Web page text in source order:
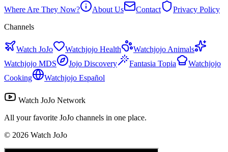
Where Are They Now?
About Us Contact
Privacy Policy
Channels
Watch JoJo Watchjojo Health
Watchjojo Animals
Watchjojo MDS
Jojo Discovery Fantasia Topia
Watchjojo
Cooking
Watchjojo Español
Watch JoJo Network
All your favorite JoJo channels in one place.
© 2026 Watch JoJo